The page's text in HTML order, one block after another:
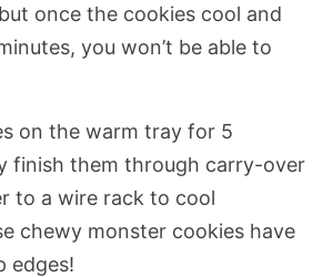
once the cookies cool and
you won’t be able to
on the warm tray for 5
finish them through carry-over
to a wire rack to cool
chewy monster cookies have
edges!